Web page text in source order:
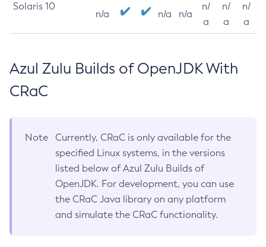
Solaris 10
n/a n/a n/a
n/
a
n/
a
n/
a
Azul Zulu Builds of OpenJDK With
CRaC
Note
Currently, CRaC is only available for the
specified Linux systems, in the versions
listed below of Azul Zulu Builds of
OpenJDK. For development, you can use
the CRaC Java library on any platform
and simulate the CRaC functionality.